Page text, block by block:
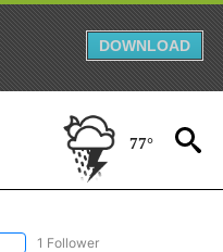
DOWNLOAD
77°
FOLLOW "CNN - ENTERTAINMENT"
1 Follower